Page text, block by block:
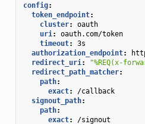
config:
token_endpoint:
cluster:
oauth
uri:
oauth.com/token
timeout:
3s
authorization_endpoint:
redirect_uri:
"%REQ(x-
redirect_path_matcher:
path:
exact:
/callback
signout_path:
path:
exact:
/signout